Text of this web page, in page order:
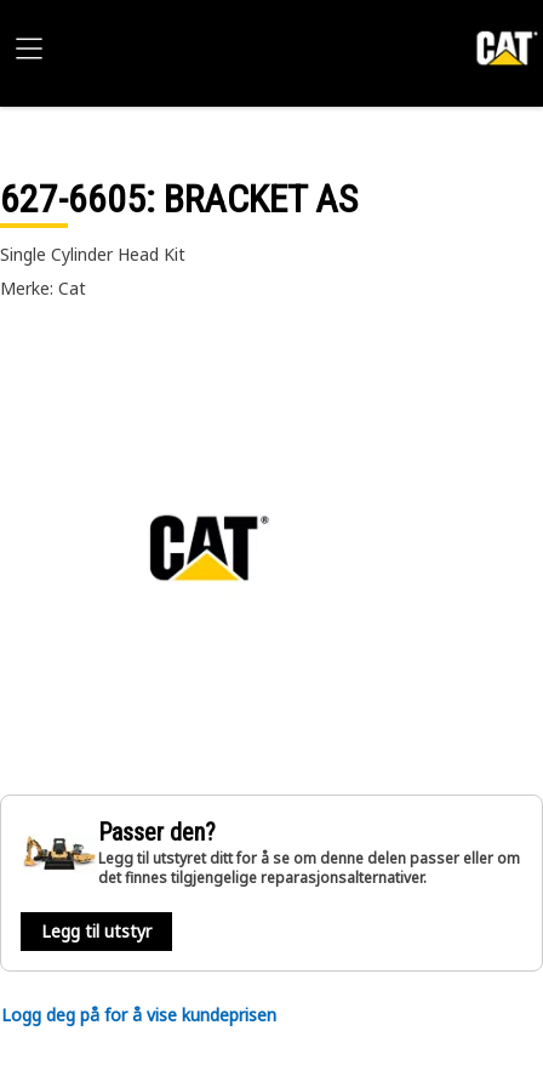
627-6605: BRACKET AS
Single Cylinder Head Kit
Merke: Cat
Passer den?
Legg til utstyret ditt for å se om denne delen passer eller om
det finnes tilgjengelige reparasjonsalternativer.
Legg til utstyr
Logg deg på for å vise kundeprisen